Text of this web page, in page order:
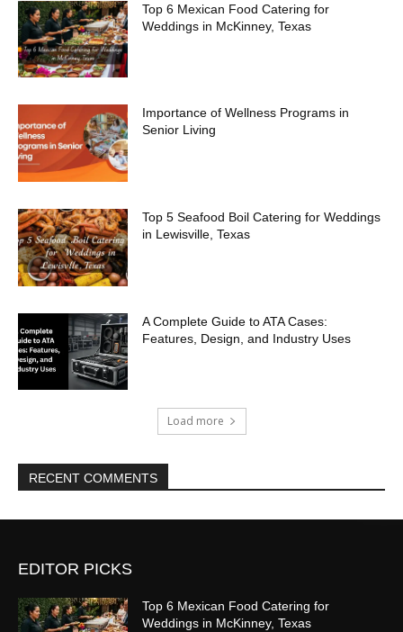
Top 6 Mexican Food Catering for
Weddings in McKinney, Texas
Importance of Wellness Programs in
Senior Living
Top 5 Seafood Boil Catering for Weddings
in Lewisville, Texas
A Complete Guide to ATA Cases:
Features, Design, and Industry Uses
Load more
RECENT COMMENTS
EDITOR PICKS
Top 6 Mexican Food Catering for
Weddings in McKinney, Texas